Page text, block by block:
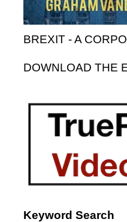
BREXIT - A
DOWNLOAD THE
Keyword Search